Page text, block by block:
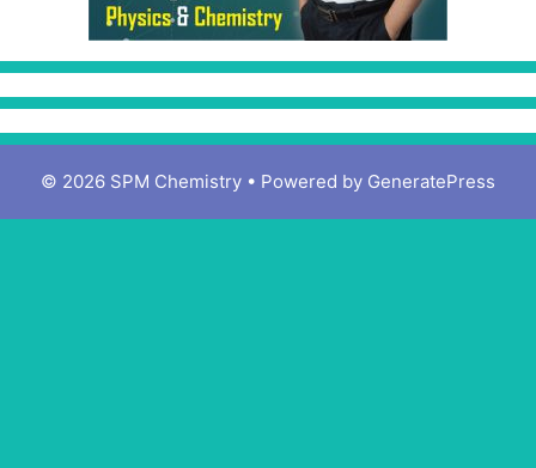
© 2026 SPM Chemistry • Powered by GeneratePress